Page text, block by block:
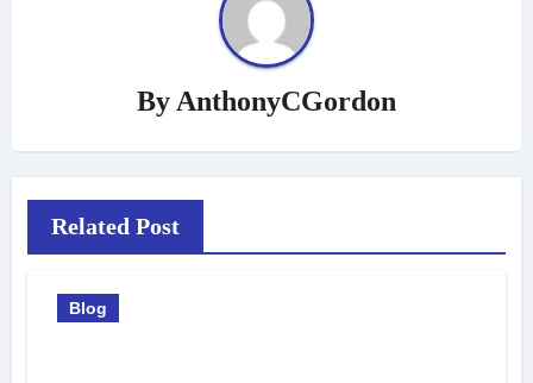
By AnthonyCGordon
Related Post
Blog